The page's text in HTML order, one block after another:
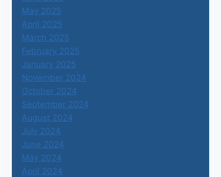
May 2025
April 2025
March 2025
February 2025
January 2025
November 2024
October 2024
September 2024
August 2024
July 2024
June 2024
May 2024
April 2024